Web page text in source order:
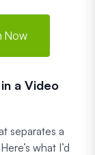
Now
a Video
separates a
what I’d